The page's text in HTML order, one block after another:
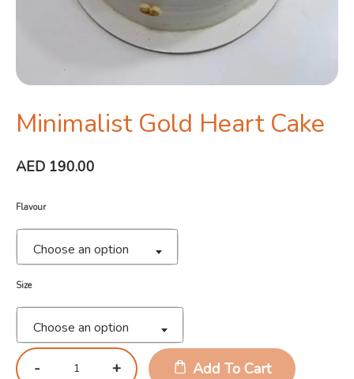
Minimalist Gold Heart Cake
AED 190.00
Flavour
Choose an option
Size
Choose an option
Add To Cart